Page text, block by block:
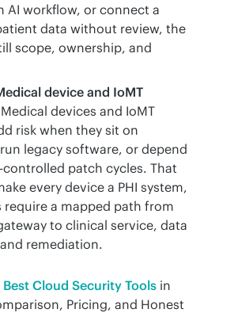
AI workflow, or connect a
data without review, the
scope, ownership, and
device and IoMT
Medical devices and IoMT
risk when they sit on
legacy software, or depend
patch cycles. That
every device a PHI system,
require a mapped path from
to clinical service, data
remediation.
Best Cloud Security Tools in
Pricing, and Honest